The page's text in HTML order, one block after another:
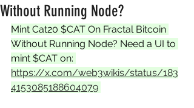
Without Running Node?
Mint Cat20 $CAT On Fractal Bitcoin
Without Running Node? Need a UI to
mint $CAT on:
https://x.com/web3wikis/status/183
4153085188604079